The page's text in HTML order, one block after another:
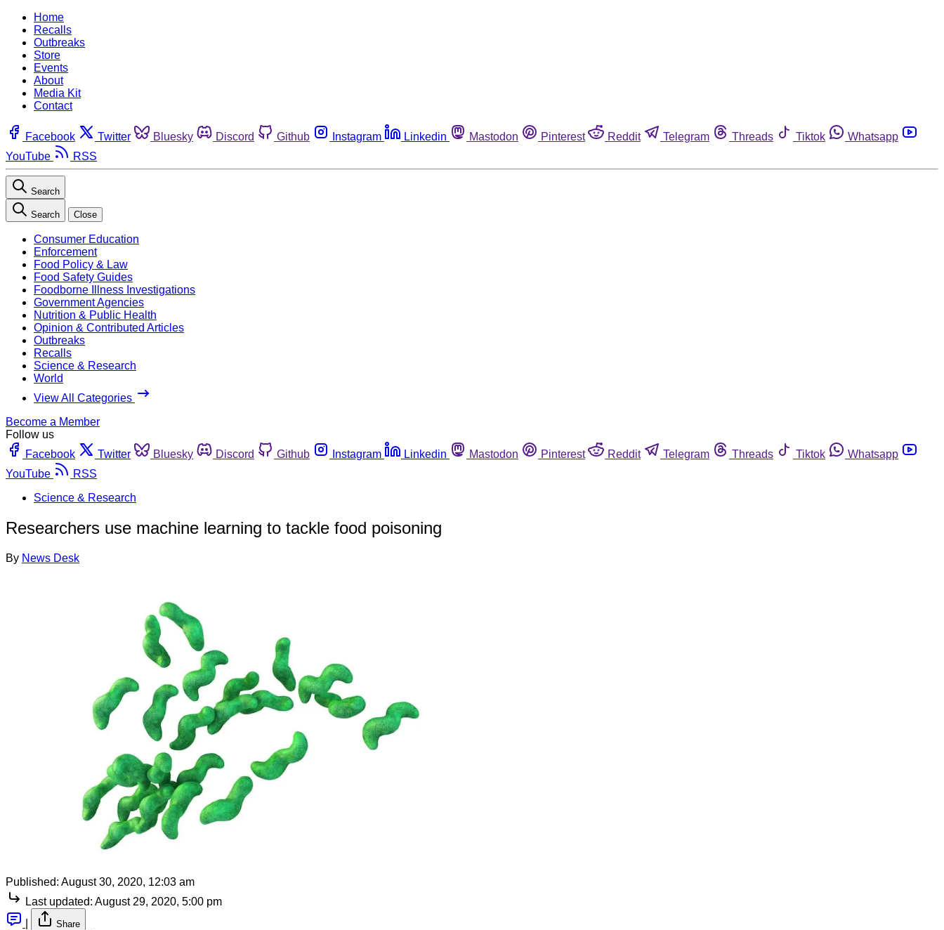
Home
Recalls
Outbreaks
Store
Events
About
Media Kit
Contact
Facebook Twitter Bluesky Discord Github Instagram Linkedin Mastodon Pinterest Reddit Telegram Threads Tiktok
Whatsapp
YouTube
RSS
Search
Search Close
Consumer Education
Enforcement
Food Policy & Law
Food Safety Guides
Foodborne Illness Investigations
Government Agencies
Nutrition & Public Health
Opinion & Contributed Articles
Outbreaks
Recalls
Science & Research
World
View All Categories
Become a Member
Follow us
Facebook
Twitter Bluesky Discord Github Instagram Linkedin Mastodon Pinterest Reddit Telegram Threads Tiktok
Whatsapp
YouTube
RSS
Science & Research
Researchers use machine learning to tackle food poisoning
By News Desk
Published: August 30, 2020, 12:03 am
Last updated: August 29, 2020, 5:00 pm
Share